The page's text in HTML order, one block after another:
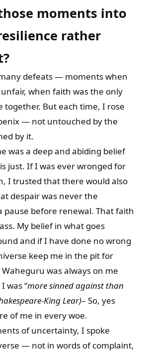
moments into
rather
defeats — moments when
when faith was the only
together. But each time, I rose
— not untouched by the
by it.
was a deep and abiding belief
just. If I was ever wronged for
I trusted that there would also
despair was never the
pause before renewal. That faith
My belief in what goes
and if I have done no wrong
keep me in the pit for
was always on me
was “more sinned against than
King Lear)– So, yes
of me in every woe.
of uncertainty, I spoke
— not in words of complaint,